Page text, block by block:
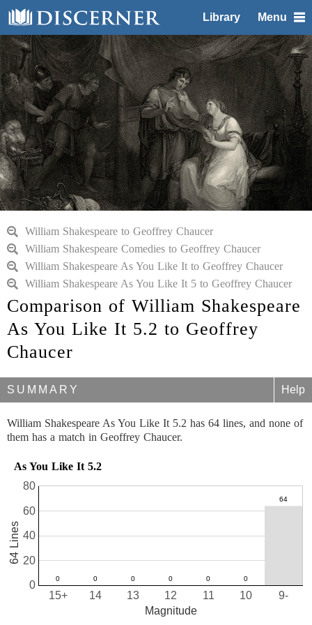
Library Menu
William Shakespeare to Geoffrey Chaucer
William Shakespeare Comedies to Geoffrey Chaucer
William Shakespeare As You Like It to Geoffrey Chaucer
William Shakespeare As You Like It 5 to Geoffrey Chaucer
Comparison of William Shakespeare
As You Like It 5.2 to Geoffrey
Chaucer
SUMMARY Help
William Shakespeare As You Like It 5.2 has 64 lines, and none of
them has a match in Geoffrey Chaucer.
As You Like It 5.2
10
11
12
13
14
15+ 9-
0
20
40
60
80
Magnitude
64 Lines